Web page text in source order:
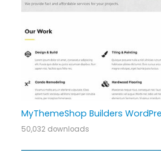
MyThemeShop Builders
50,032 downloads